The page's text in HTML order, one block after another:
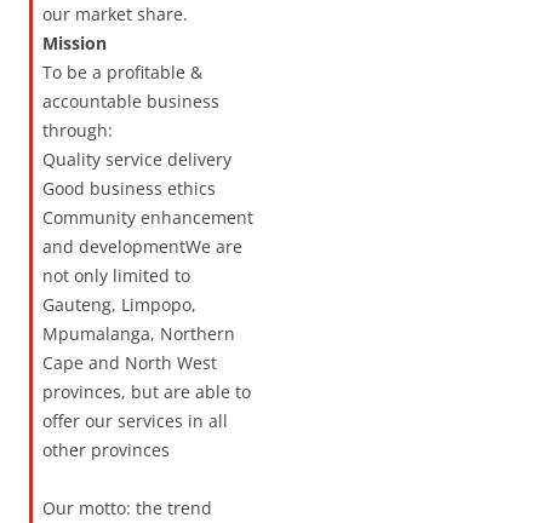
our market share.
Mission
To be a profitable &
accountable business
through:
Quality service delivery
Good business ethics
Community enhancement
and developmentWe are
not only limited to
Gauteng, Limpopo,
Mpumalanga, Northern
Cape and North West
provinces, but are able to
offer our services in all
other provinces
Our motto: the trend